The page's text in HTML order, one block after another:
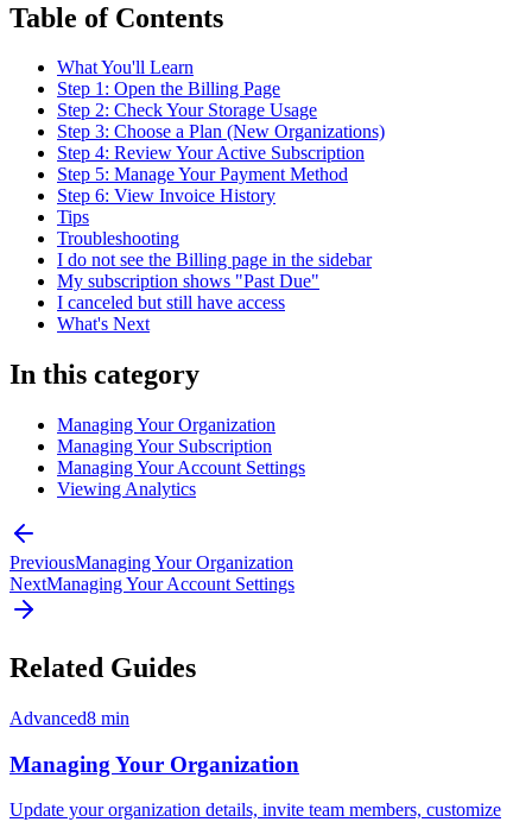
Table of Contents
What You'll Learn
Step 1: Open the Billing Page
Step 2: Check Your Storage Usage
Step 3: Choose a Plan (New Organizations)
Step 4: Review Your Active Subscription
Step 5: Manage Your Payment Method
Step 6: View Invoice History
Tips
Troubleshooting
I do not see the Billing page in the sidebar
My subscription shows "Past Due"
I canceled but still have access
What's Next
In this category
Managing Your Organization
Managing Your Subscription
Managing Your Account Settings
Viewing Analytics
PreviousManaging Your Organization
NextManaging Your Account Settings
Related Guides
Advanced8 min
Managing Your Organization
Update your organization details, invite team members, customize